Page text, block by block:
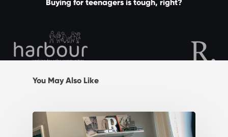
Buying for teenagers is tough, right?
You May Also Like